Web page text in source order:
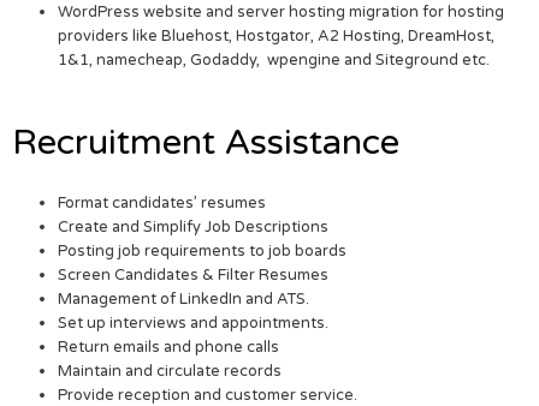
WordPress website and server hosting migration for hosting
providers like Bluehost, Hostgator, A2 Hosting, DreamHost,
1&1, namecheap, Godaddy, wpengine and Siteground etc.
Recruitment Assistance
Format candidates’ resumes
Create and Simplify Job Descriptions
Posting job requirements to job boards
Screen Candidates & Filter Resumes
Management of LinkedIn and ATS.
Set up interviews and appointments.
Return emails and phone calls
Maintain and circulate records
Provide reception and customer service.